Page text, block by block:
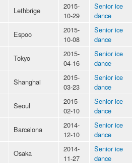
Lethbrige
2015-
10-29
Senior ice
dance
Espoo
2015-
10-08
Senior ice
dance
Tokyo
2015-
04-16
Senior ice
dance
Shanghai
2015-
03-23
Senior ice
dance
Seoul
2015-
02-10
Senior ice
dance
Barcelona
2014-
12-10
Senior ice
dance
Osaka
2014-
11-27
Senior ice
dance